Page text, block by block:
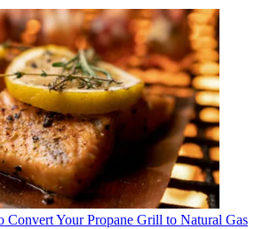
Convert Your Propane Grill to Natural Gas